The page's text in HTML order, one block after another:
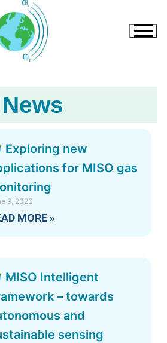
News
Exploring new
for MISO gas
9, 2026
MORE »
MISO Intelligent
– towards
and
sensing